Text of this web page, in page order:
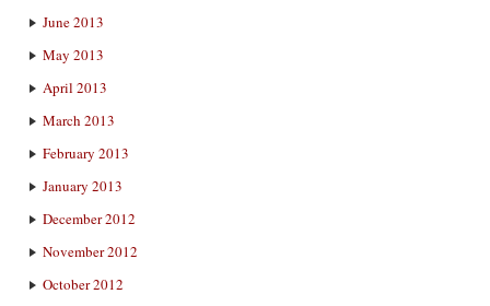
June 2013
May 2013
April 2013
March 2013
February 2013
January 2013
December 2012
November 2012
October 2012